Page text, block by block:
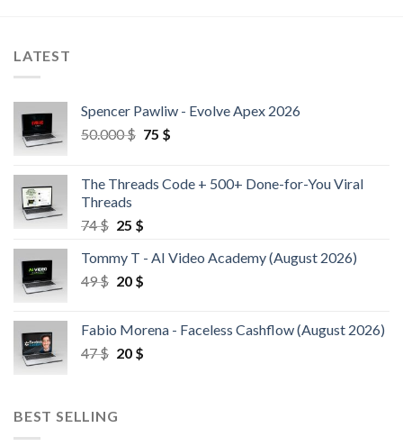
LATEST
Spencer Pawliw - Evolve Apex 2026
50.000$ 75 $
The Threads Code + 500+ Done-for-You Viral
Threads
74$ 25 $
Tommy T - AI Video Academy (August 2026)
49$ 20 $
Fabio Morena - Faceless Cashflow (August 2026)
47$ 20 $
BEST SELLING